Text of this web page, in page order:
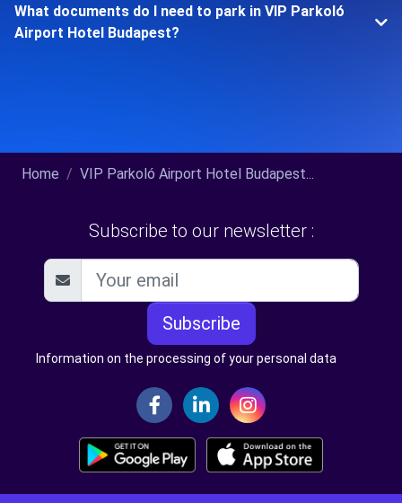
What documents do I need to park in VIP Parkoló
Airport Hotel Budapest?
Home VIP Parkoló Airport Hotel Budapest...
Subscribe to our newsletter :
Subscribe
Information on the processing of your personal data